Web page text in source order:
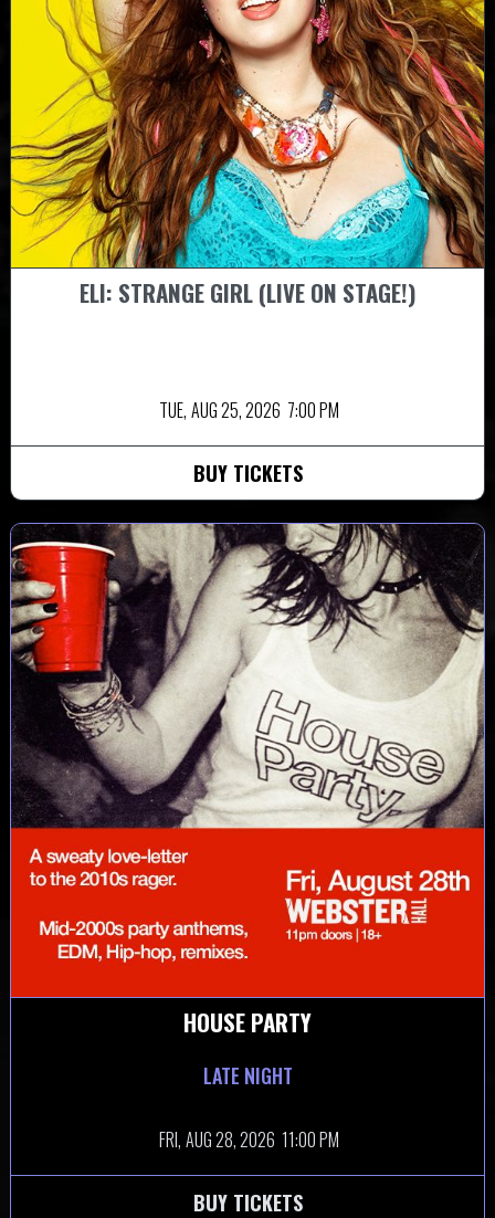
ELI: STRANGE GIRL (LIVE ON STAGE!)
TUE, AUG 25, 2026 7:00 PM
BUY TICKETS
HOUSE PARTY
LATE NIGHT
FRI, AUG 28, 2026 11:00 PM
BUY TICKETS